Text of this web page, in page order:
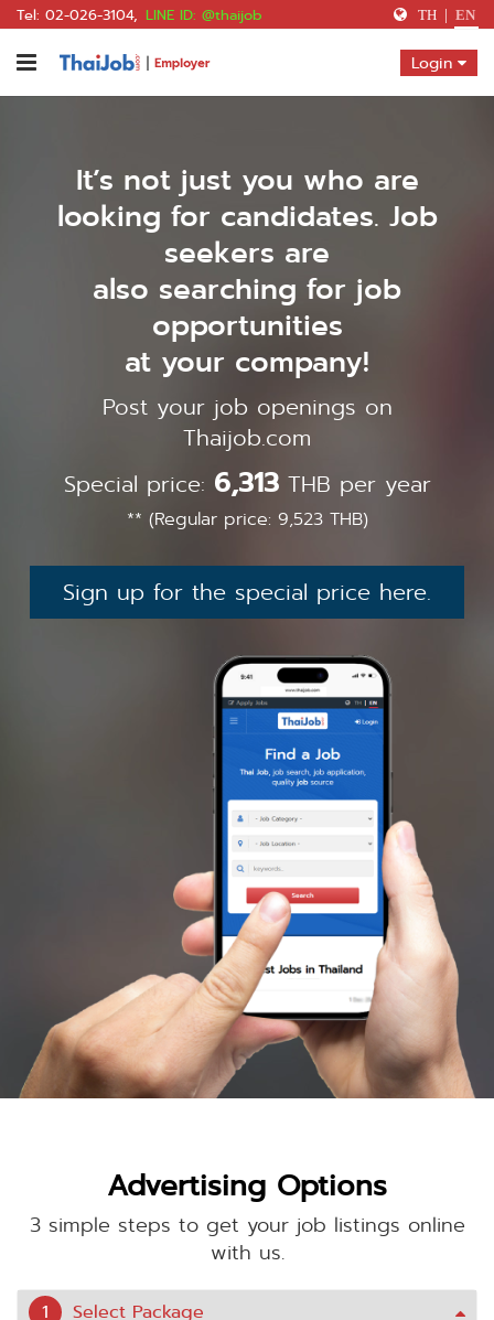
Tel: 02-026-3104, LINE ID: @thaijob TH EN
Home
Register
Contact Us
Find a Job
Get a Quote
Login
It’s not just you who are
looking for candidates. Job
seekers are
also searching for job
opportunities
at your company!
Post your job openings on
Thaijob.com
Special price: 6,313THB per year
** (Regular price: 9,523 THB)
Sign up for the special price here.
Advertising Options
3 simple steps to get your job listings online
with us.
1 Select Package